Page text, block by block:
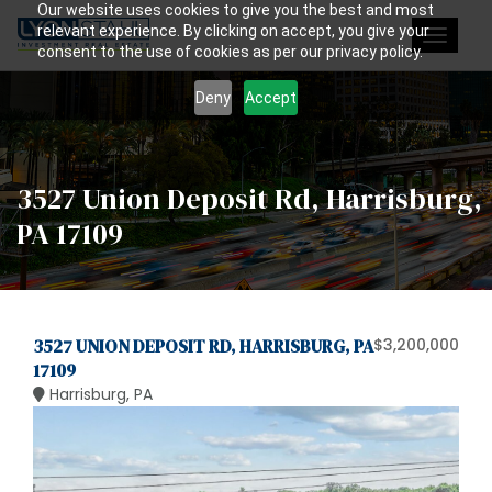
Our website uses cookies to give you the best and most
relevant experience. By clicking on accept, you give your
consent to the use of cookies as per our privacy policy.
Deny Accept
Toggle
3527 Union Deposit Rd, Harrisburg,
PA 17109
3527 UNION DEPOSIT RD, HARRISBURG, PA
17109
Harrisburg, PA
$3,200,000